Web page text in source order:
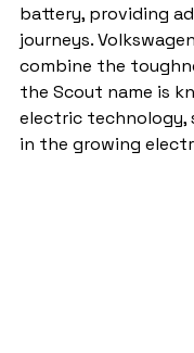
battery, providing
journeys.
combine the
the Scout name is
electric technology,
in the growing